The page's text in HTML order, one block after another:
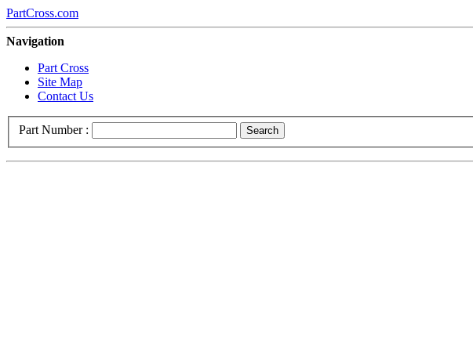
PartCross.com
Navigation
Part Cross
Site Map
Contact Us
Part Number : Search